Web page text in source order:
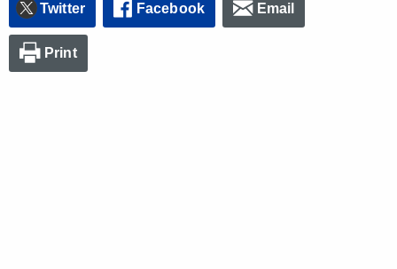
Twitter Facebook Email
Print